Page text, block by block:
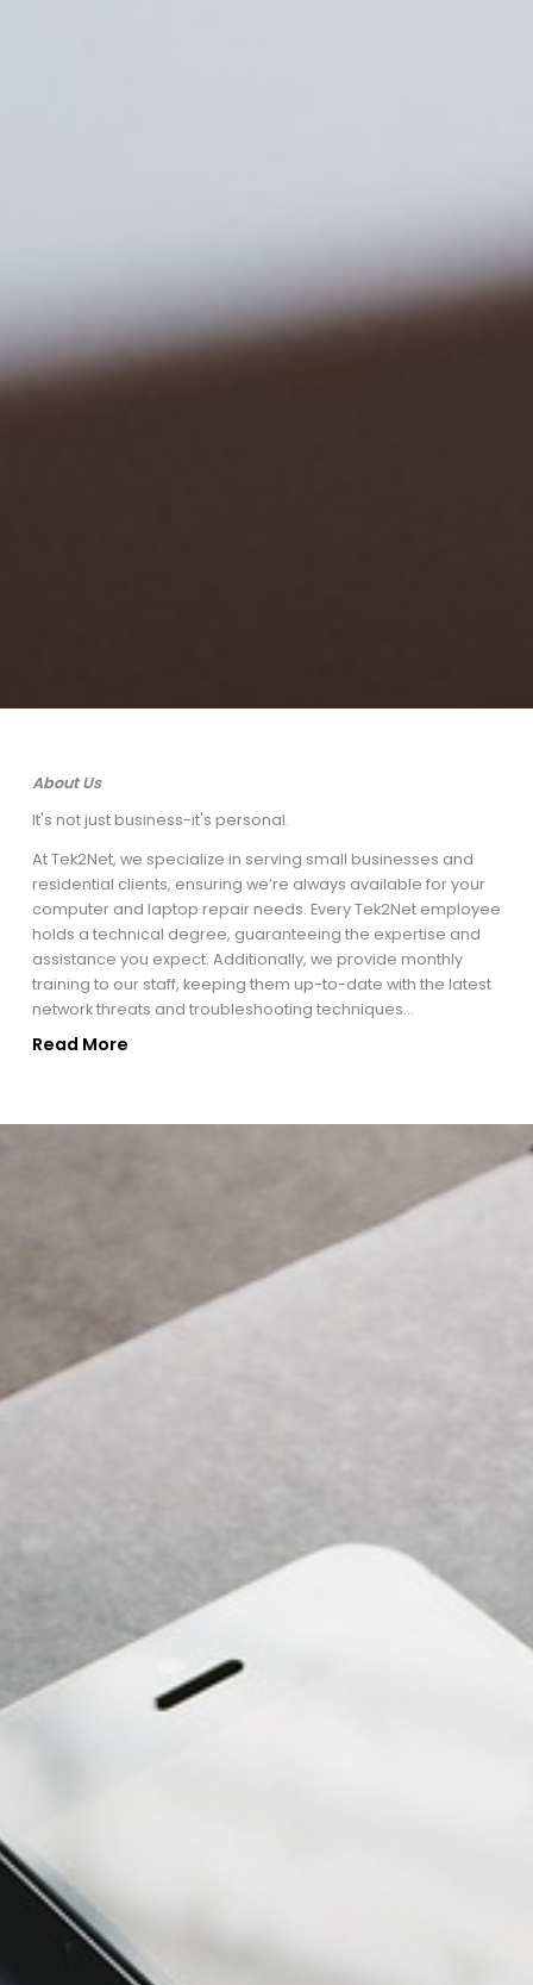
About Us
It's not just business-it's personal.
At Tek2Net, we specialize in serving small businesses and
residential clients, ensuring we’re always available for your
computer and laptop repair needs. Every Tek2Net employee
holds a technical degree, guaranteeing the expertise and
assistance you expect. Additionally, we provide monthly
training to our staff, keeping them up-to-date with the latest
network threats and troubleshooting techniques...
Read More